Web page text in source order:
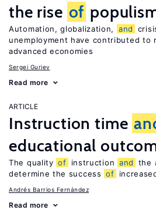
the rise of
Automation, globalization, and
unemployment have contributed to
advanced economies
Sergei Guriev
Read more
ARTICLE
Instruction time
educational
The quality of instruction and
the
determine the success of
Andrés Barrios Fernández
Read more